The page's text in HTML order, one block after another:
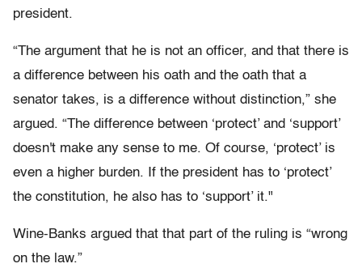
president.
“The argument that he is not an officer, and that there is
a difference between his oath and the oath that a
senator takes, is a difference without distinction,” she
argued. “The difference between ‘protect’ and ‘support’
doesn't make any sense to me. Of course, ‘protect’ is
even a higher burden. If the president has to ‘protect’
the constitution, he also has to ‘support’ it."
Wine-Banks argued that that part of the ruling is “wrong
on the law.”